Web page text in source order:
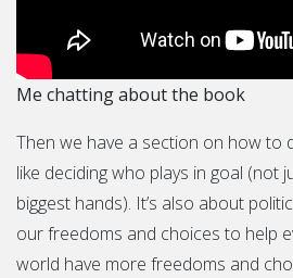
Me chatting about the book
Then we have a section on how to
like deciding who plays in goal (not
biggest hands). It’s also about
our freedoms and choices to help
world have more freedoms and